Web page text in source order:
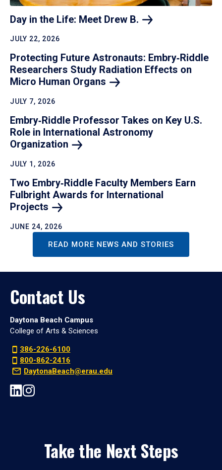
Day in the Life: Meet Drew B.
JULY 22, 2026
Protecting Future Astronauts: Embry‑Riddle
Researchers Study Radiation Effects on
Micro Human Organs
JULY 7, 2026
Embry‑Riddle Professor Takes on Key U.S.
Role in International Astronomy
Organization
JULY 1, 2026
Two Embry‑Riddle Faculty Members Earn
Fulbright Awards for International
Projects
JUNE 24, 2026
READ MORE NEWS AND STORIES
Contact Us
Daytona Beach Campus
College of Arts & Sciences
386-226-6100
800-862-2416
DaytonaBeach@erau.edu
Take the Next Steps